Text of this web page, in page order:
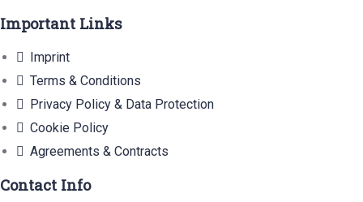
Important Links
Imprint
Terms & Conditions
Privacy Policy & Data Protection
Cookie Policy
Agreements & Contracts
Contact Info